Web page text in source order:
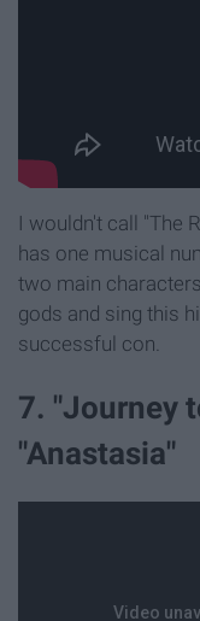
I wouldn't call "The
has one musical
two main
gods and sing this
successful con.
7. "Journey
"Anastasia"